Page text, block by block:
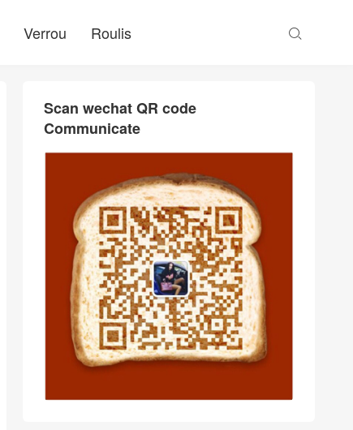
Verrou Roulis 
Scan wechat QR code
Communicate